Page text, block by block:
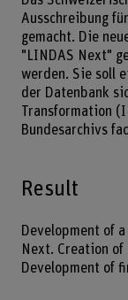
Ausschreibung
gemacht. Die
"LINDAS Next"
werden. Sie soll
der Datenbank
Transformation
Bundesarchivs
Result
Development of
Next. Creation
Development of